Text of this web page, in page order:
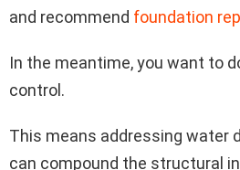
and recommend foundation
In the meantime, you want to
control.
This means addressing water
can compound the structural